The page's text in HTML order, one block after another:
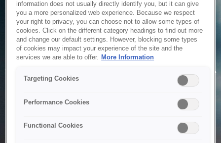
Service Unavailable
The system is temporarily unable to service your request due
to maintenance or technical reasons. We are working on
information does not usually directly identify you, but it can give
you a more personalized web experience. Because we respect
your right to privacy, you can choose not to allow some types of
cookies. Click on the different category headings to find out more
and change our default settings. However, blocking some types
of cookies may impact your experience of the site and the
services we are able to offer. More Information
Targeting Cookies
Performance Cookies
Functional Cookies